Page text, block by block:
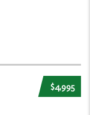
$4,995